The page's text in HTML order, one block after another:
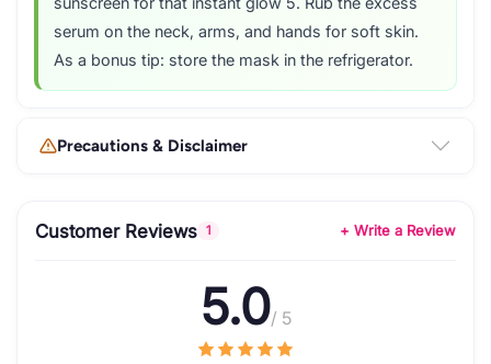
serum on the neck, arms, and hands for soft skin.
As a bonus tip: store the mask in the refrigerator.
Precautions & Disclaimer
Customer Reviews 1 + Write a Review
5.0/ 5